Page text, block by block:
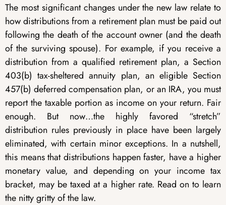
The most significant changes under the new law relate to
how distributions from a retirement plan must be paid out
following the death of the account owner (and the death
of the surviving spouse). For example, if you receive a
distribution from a qualified retirement plan, a Section
403(b) tax-sheltered annuity plan, an eligible Section
457(b) deferred compensation plan, or an IRA, you must
report the taxable portion as income on your return. Fair
enough. But now…the highly favored “stretch”
distribution rules previously in place have been largely
eliminated, with certain minor exceptions. In a nutshell,
this means that distributions happen faster, have a higher
monetary value, and depending on your income tax
bracket, may be taxed at a higher rate. Read on to learn
the nitty gritty of the law.